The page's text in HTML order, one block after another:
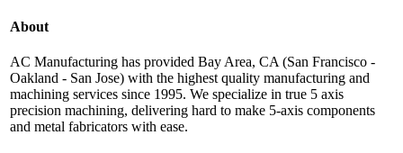
About
AC Manufacturing has provided Bay Area, CA (San Francisco -
Oakland - San Jose) with the highest quality manufacturing and
machining services since 1995. We specialize in true 5 axis
precision machining, delivering hard to make 5-axis components
and metal fabricators with ease.